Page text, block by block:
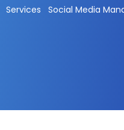
Services Social Media